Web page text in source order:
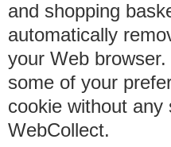
and shopping
automatically
your Web
some of your
cookie without
WebCollect.